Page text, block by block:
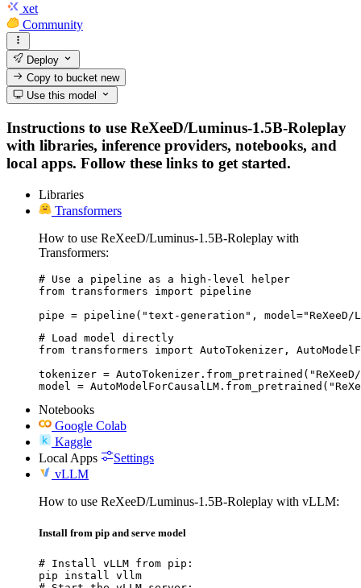
xet
Community
Deploy
Copy to bucketnew
Use this model
Instructions to use ReXeeD/Luminus-1.5B-Roleplay
with libraries, inference providers, notebooks, and
local apps. Follow these links to get started.
Libraries
Transformers
How to use ReXeeD/Luminus-1.5B-Roleplay with
Transformers:
# Use a pipeline as a high-level helper
from transformers import pipeline
pipe = pipeline("text-generation", model="ReXeeD/
# Load model directly
from transformers import AutoTokenizer,
tokenizer =
model =
Notebooks
Google Colab
Kaggle
Local Apps
Settings
vLLM
How to use ReXeeD/Luminus-1.5B-Roleplay with vLLM:
Install from pip and serve model
# Install vLLM from pip:
pip install vllm